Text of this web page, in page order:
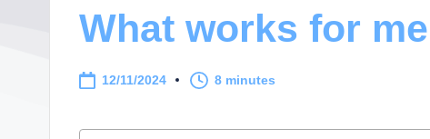
What works for
12/11/2024 8 minutes